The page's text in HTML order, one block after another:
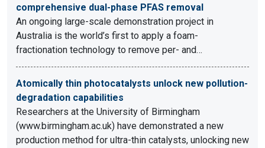
comprehensive dual-phase PFAS removal
An ongoing large-scale demonstration project in
Australia is the world’s first to apply a foam-
fractionation technology to remove per- and…
Atomically thin photocatalysts unlock new pollution-
degradation capabilities
Researchers at the University of Birmingham
(www.birmingham.ac.uk) have demonstrated a new
production method for ultra-thin catalysts, unlocking new